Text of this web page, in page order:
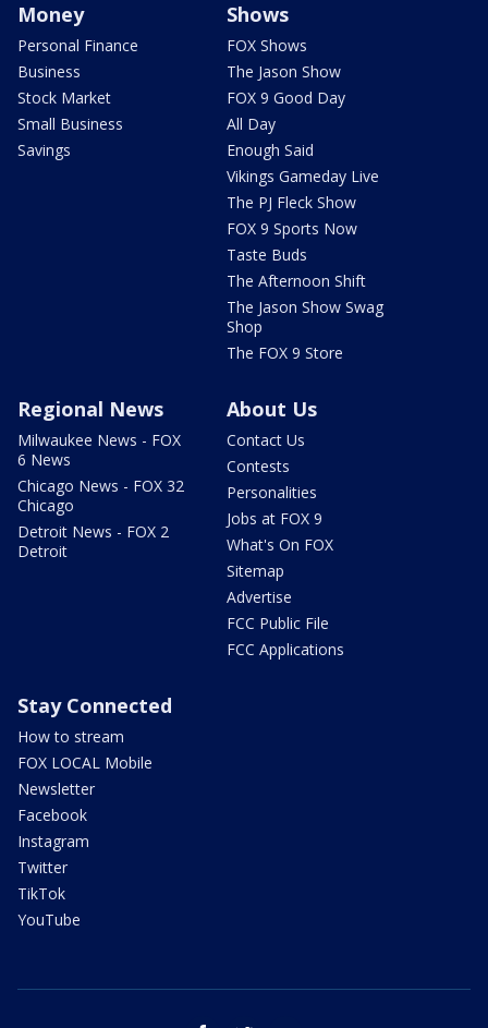
Money
Personal Finance
Business
Stock Market
Small Business
Savings
Shows
FOX Shows
The Jason Show
FOX 9 Good Day
All Day
Enough Said
Vikings Gameday Live
The PJ Fleck Show
FOX 9 Sports Now
Taste Buds
The Afternoon Shift
The Jason Show Swag
Shop
The FOX 9 Store
Regional News
Milwaukee News - FOX
6 News
Chicago News - FOX 32
Chicago
Detroit News - FOX 2
Detroit
About Us
Contact Us
Contests
Personalities
Jobs at FOX 9
What's On FOX
Sitemap
Advertise
FCC Public File
FCC Applications
Stay Connected
How to stream
FOX LOCAL Mobile
Newsletter
Facebook
Instagram
Twitter
TikTok
YouTube